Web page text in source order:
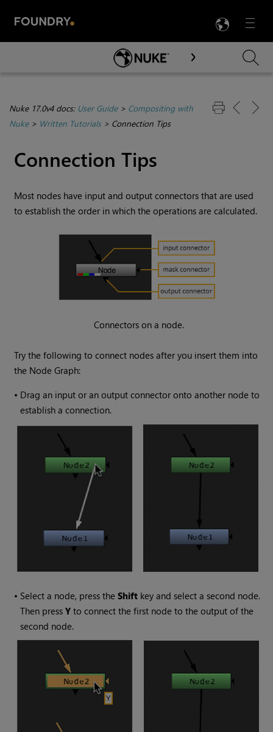
Menu

Skip To Main Content
Nuke 17.0v4 docs: User Guide> Compositing with
Nuke> Written Tutorials> Connection Tips
Connection Tips
Most nodes have input and output connectors that are used
to establish the order in which the operations are calculated.
Connectors on a node.
Try the following to connect nodes after you insert them into
the Node Graph:
• Drag an input or an output connector onto another node to
establish a connection.
• Select a node, press theShift key and select a second node.
Then pressY to connect the first node to the output of the
second node.